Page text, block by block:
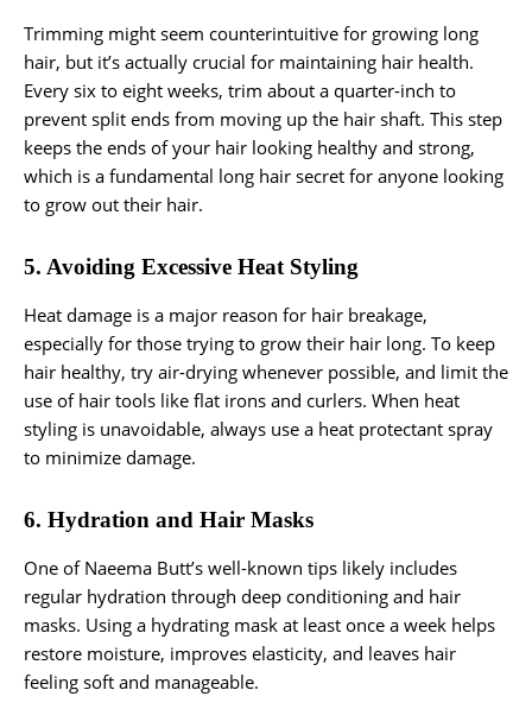
Trimming might seem counterintuitive for growing long
hair, but it’s actually crucial for maintaining hair health.
Every six to eight weeks, trim about a quarter-inch to
prevent split ends from moving up the hair shaft. This step
keeps the ends of your hair looking healthy and strong,
which is a fundamental long hair secret for anyone looking
to grow out their hair.
5. Avoiding Excessive Heat Styling
Heat damage is a major reason for hair breakage,
especially for those trying to grow their hair long. To keep
hair healthy, try air-drying whenever possible, and limit the
use of hair tools like flat irons and curlers. When heat
styling is unavoidable, always use a heat protectant spray
to minimize damage.
6. Hydration and Hair Masks
One of Naeema Butt’s well-known tips likely includes
regular hydration through deep conditioning and hair
masks. Using a hydrating mask at least once a week helps
restore moisture, improves elasticity, and leaves hair
feeling soft and manageable.